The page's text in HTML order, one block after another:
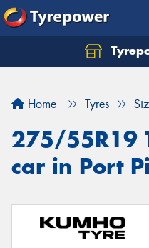
Home Tyres
275/55R19
car in Port